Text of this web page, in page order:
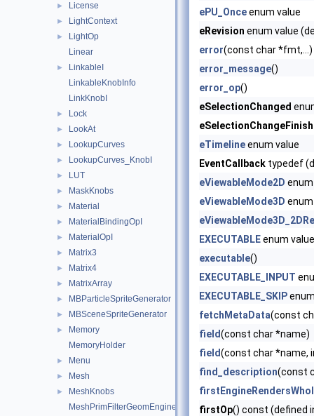
► License
► LightContext
►
LightOp
Linear
►
LinkableI
LinkableKnobInfo
LinkKnobI
► Lock
► LookAt
► LookupCurves
► LookupCurves_KnobI
► LUT
► MaskKnobs
► Material
► MaterialBindingOpI
► MaterialOpI
► Matrix3
► Matrix4
► MatrixArray
► MBParticleSpriteGenerator
► MBSceneSpriteGenerator
►
Memory
MemoryHolder
► Menu
► Mesh
►
MeshKnobs
MeshPrimFilterGeomEngineI
ePU_Onceenum value
eRevision enum value
error(const char *fmt,...)
error_message()
error_op()
eSelectionChanged
eTimelineenum value
EventCallback typedef
eViewableMode2D
eViewableMode3D
EXECUTABLEenum value
executable()
EXECUTABLE_INPUT
EXECUTABLE_SKIP
fetchMetaData(const
field(const char *name)
field(const char *name,
find_description(const
firstOp() const (defined